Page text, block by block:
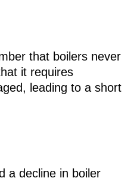
that boilers never
it requires
leading to a short
a decline in boiler